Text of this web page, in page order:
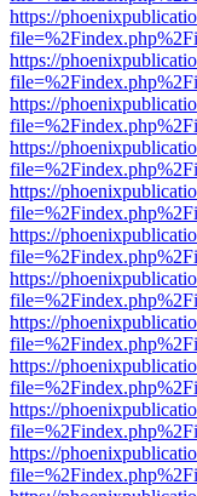
https://
https://
https://
https://
https://
https://
https://
https://
https://
https://
https://